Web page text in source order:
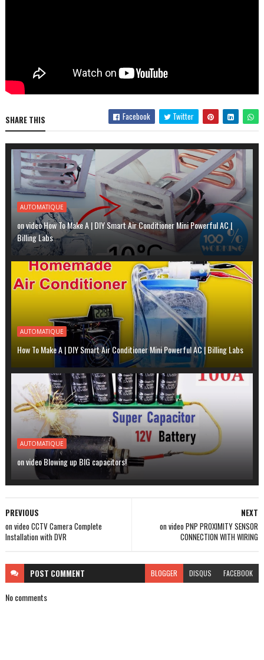
SHARE THIS Facebook Twitter
AUTOMATIQUE
on video How To Make A | DIY Smart Air Conditioner Mini Powerful AC |
Billing Labs
AUTOMATIQUE
How To Make A | DIY Smart Air Conditioner Mini Powerful AC | Billing Labs
AUTOMATIQUE
on video Blowing up BIG capacitors!
NEXT
on video PNP PROXIMITY SENSOR
CONNECTION WITH WIRING
PREVIOUS
on video CCTV Camera Complete
Installation with DVR
POST COMMENT BLOGGER DISQUS FACEBOOK
No comments